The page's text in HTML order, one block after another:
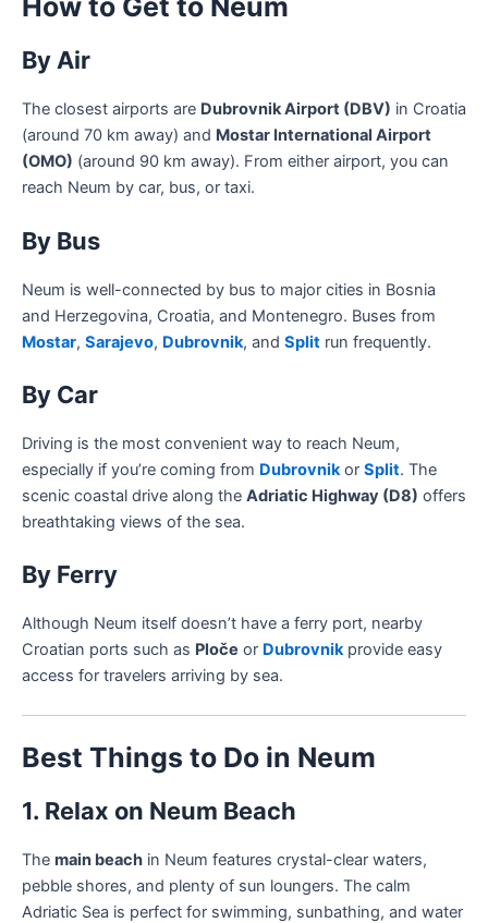
How to Get to Neum
By Air
The closest airports are Dubrovnik Airport (DBV) in Croatia
(around 70 km away) and Mostar International Airport
(OMO) (around 90 km away). From either airport, you can
reach Neum by car, bus, or taxi.
By Bus
Neum is well-connected by bus to major cities in Bosnia
and Herzegovina, Croatia, and Montenegro. Buses from
Mostar, Sarajevo, Dubrovnik, and Split run frequently.
By Car
Driving is the most convenient way to reach Neum,
especially if you’re coming from Dubrovnik or Split. The
scenic coastal drive along the Adriatic Highway (D8) offers
breathtaking views of the sea.
By Ferry
Although Neum itself doesn’t have a ferry port, nearby
Croatian ports such as Ploče or Dubrovnik provide easy
access for travelers arriving by sea.
Best Things to Do in Neum
1. Relax on Neum Beach
The main beach in Neum features crystal-clear waters,
pebble shores, and plenty of sun loungers. The calm
Adriatic Sea is perfect for swimming, sunbathing, and water